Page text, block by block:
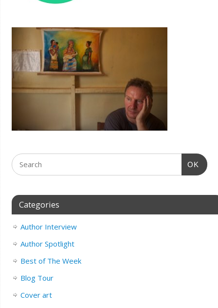
OK
Categories
Author Interview
Author Spotlight
Best of The Week
Blog Tour
Cover art